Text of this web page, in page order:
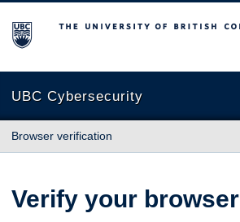
The University of British Columbia
UBC Cybersecurity
Browser verification
Verify your browser